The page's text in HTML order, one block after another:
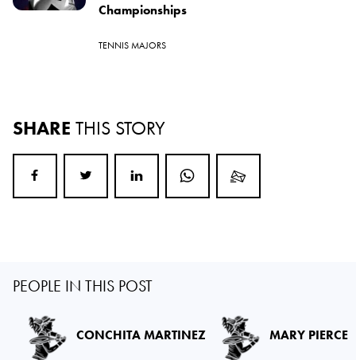
Championships
TENNIS MAJORS
SHARE THIS STORY
PEOPLE IN THIS POST
CONCHITA MARTINEZ MARY PIERCE